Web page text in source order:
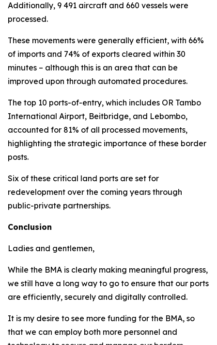
Additionally, 9 491 aircraft and 660 vessels were
processed.
These movements were generally efficient, with 66%
of imports and 74% of exports cleared within 30
minutes – although this is an area that can be
improved upon through automated procedures.
The top 10 ports-of-entry, which includes OR Tambo
International Airport, Beitbridge, and Lebombo,
accounted for 81% of all processed movements,
highlighting the strategic importance of these border
posts.
Six of these critical land ports are set for
redevelopment over the coming years through
public-private partnerships.
Conclusion
Ladies and gentlemen,
While the BMA is clearly making meaningful progress,
we still have a long way to go to ensure that our ports
are efficiently, securely and digitally controlled.
It is my desire to see more funding for the BMA, so
that we can employ both more personnel and